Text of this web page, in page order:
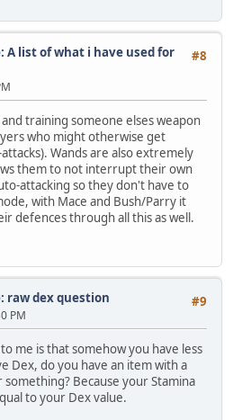
#8
A list of what i have used for
training someone elses weapon
who might otherwise get
Wands are also extremely
them to not interrupt their own
attacking so they don't have to
with Mace and Bush/Parry it
defences through all this as well.
#9
raw dex question
PM
me is that somehow you have less
Dex, do you have an item with a
Because your Stamina
to your Dex value.